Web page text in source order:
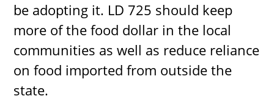
be adopting it. LD 725 should keep
more of the food dollar in the local
communities as well as reduce reliance
on food imported from outside the
state.